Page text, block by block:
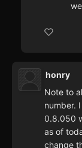
honry
Note to
number.
0.8.050
as of
change